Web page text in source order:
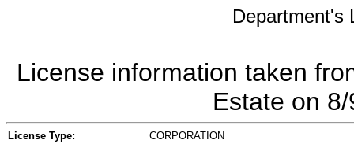
Department's
License information taken
Estate on
License Type: CORPORATION